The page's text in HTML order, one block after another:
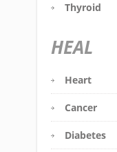
Thyroid
HEAL
Heart
Cancer
Diabetes